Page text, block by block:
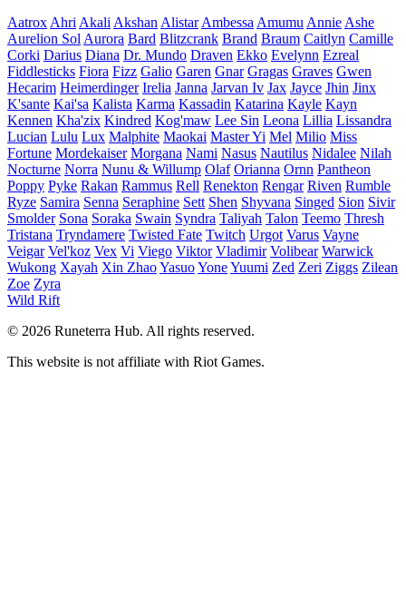
Aatrox Ahri Akali Akshan Alistar Ambessa Amumu Annie Ashe
Aurelion Sol Aurora Bard Blitzcrank Brand Braum Caitlyn Camille
Corki Darius Diana Dr. Mundo Draven Ekko Evelynn Ezreal
Fiddlesticks Fiora Fizz Galio Garen Gnar Gragas Graves Gwen
Hecarim Heimerdinger Irelia Janna Jarvan Iv Jax Jayce Jhin Jinx
K'sante Kai'sa Kalista Karma Kassadin Katarina Kayle Kayn
Kennen Kha'zix Kindred Kog'maw Lee Sin Leona Lillia Lissandra
Lucian Lulu Lux Malphite Maokai Master Yi Mel Milio Miss
Fortune Mordekaiser Morgana Nami Nasus Nautilus Nidalee Nilah
Nocturne Norra Nunu & Willump Olaf Orianna Ornn Pantheon
Poppy Pyke Rakan Rammus Rell Renekton Rengar Riven Rumble
Ryze Samira Senna Seraphine Sett Shen Shyvana Singed Sion Sivir
Smolder Sona Soraka Swain Syndra Taliyah Talon Teemo Thresh
Tristana Tryndamere Twisted Fate Twitch Urgot Varus Vayne
Veigar Vel'koz Vex Vi Viego Viktor Vladimir Volibear Warwick
Wukong Xayah Xin ZhaoYasuoYoneYuumi Zed Zeri Ziggs Zilean
Zoe Zyra
Wild Rift
© 2026 Runeterra Hub. All rights reserved.
This website is not affiliate with Riot Games.